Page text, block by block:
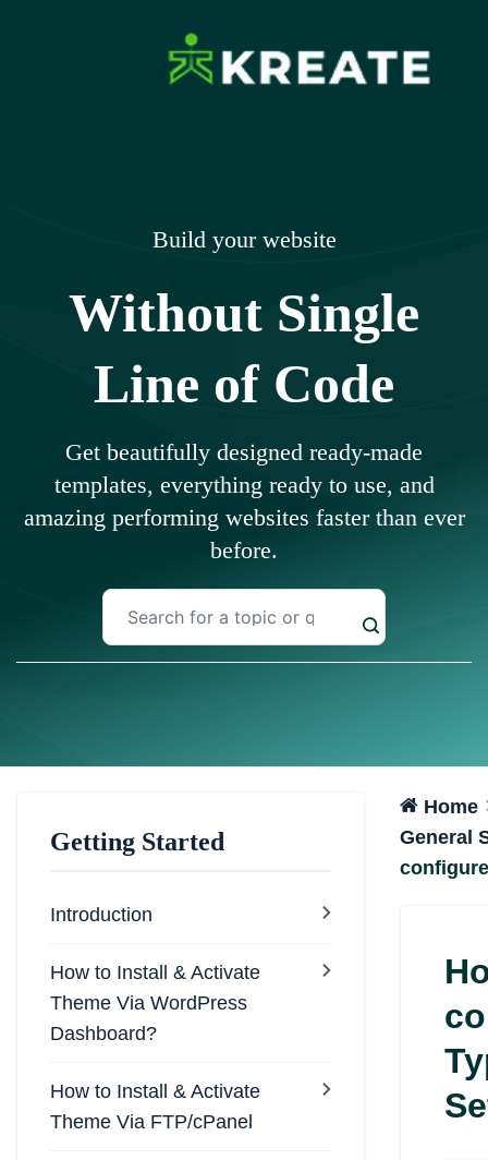
Build your website
Without Single
Line of Code
Get beautifully designed ready-made
templates, everything ready to use, and
amazing performing websites faster than ever
before.
Getting Started
Introduction
How to Install & Activate
Theme Via WordPress
Dashboard?
How to Install & Activate
Theme Via FTP/cPanel
Home
General